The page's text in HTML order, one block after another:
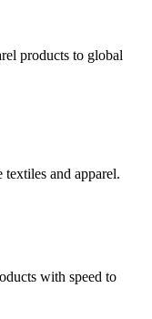
products to global
and apparel.
with speed to